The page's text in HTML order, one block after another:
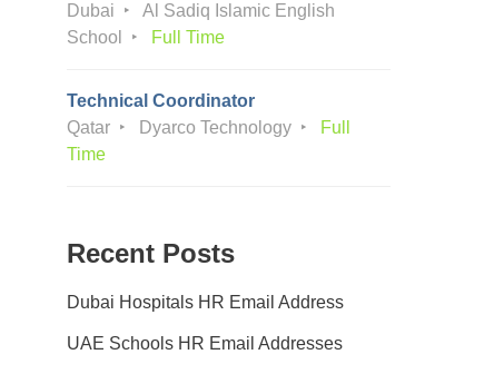
Dubai
Al Sadiq Islamic English
School
Full Time
Technical Coordinator
Qatar
Dyarco Technology
Full
Time
Recent Posts
Dubai Hospitals HR Email Address
UAE Schools HR Email Addresses